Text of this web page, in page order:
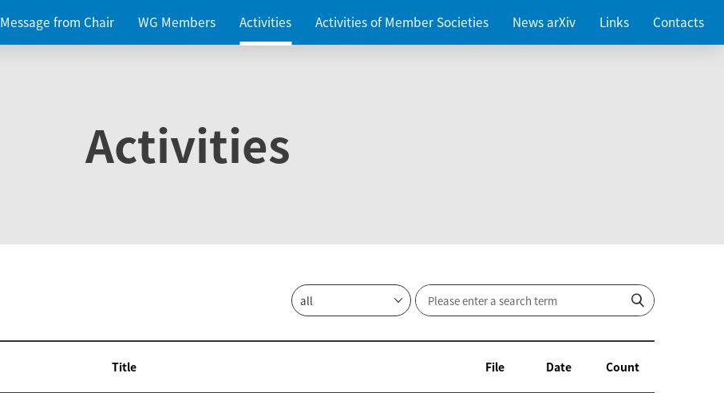
Message from Chair WG Members Activities Activities of Member Societies News arXiv Links Contacts
Activities
Title File Date Count